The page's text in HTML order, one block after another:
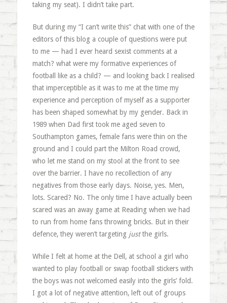
taking my seat). I didn’t take part.
But during my “I can’t write this” chat with one of the
editors of this blog a couple of questions were put
to me — had I ever heard sexist comments at a
match? what were my formative experiences of
football like as a child? — and looking back I realised
that imperceptible as it was to me at the time my
experience and perception of myself as a supporter
has been shaped somewhat by my gender. Back in
1989 when Dad first took me aged seven to
Southampton games, female fans were thin on the
ground and I could part the Milton Road crowd,
who let me stand on my stool at the front to see
over the barrier. I have no recollection of any
negatives from those early days. Noise, yes. Men,
lots. Scared? No. The only time I have actually been
scared was an away game at Reading when we had
to run from home fans throwing bricks. But in their
defence, they weren’t targeting justthe girls.
While I felt at home at the Dell, at school a girl who
wanted to play football or swap football stickers with
the boys was not welcomed easily into the girls’ fold.
I got a lot of negative attention, left out of groups